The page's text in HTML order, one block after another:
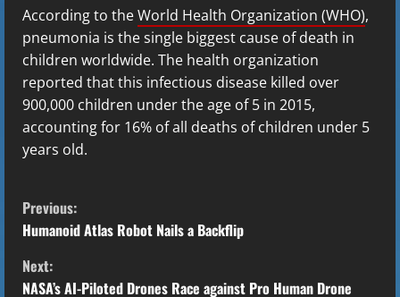
According to theWorld Health Organization (WHO),
pneumonia is the single biggest cause of death in
children worldwide. The health organization
reported that this infectious disease killed over
900,000 children under the age of 5 in 2015,
accounting for 16% of all deaths of children under 5
years old.
C
o
n
Previous:
Humanoid Atlas Robot Nails a Backflip
Next:
NASA’s AI-Piloted Drones Race against Pro Human Drone